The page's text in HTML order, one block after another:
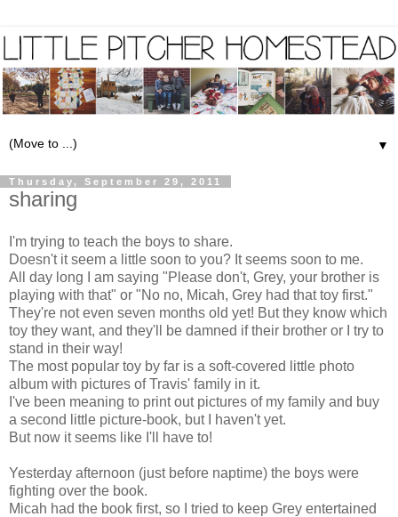
▼
Thursday, September 29, 2011
sharing
I'm trying to teach the boys to share.
Doesn't it seem a little soon to you? It seems soon to me.
All day long I am saying "Please don't, Grey, your brother is
playing with that" or "No no, Micah, Grey had that toy first."
They're not even seven months old yet! But they know which
toy they want, and they'll be damned if their brother or I try to
stand in their way!
The most popular toy by far is a soft-covered little photo
album with pictures of Travis' family in it.
I've been meaning to print out pictures of my family and buy
a second little picture-book, but I haven't yet.
But now it seems like I'll have to!
Yesterday afternoon (just before naptime) the boys were
fighting over the book.
Micah had the book first, so I tried to keep Grey entertained